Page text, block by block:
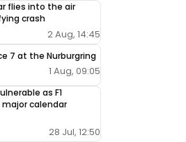
flies into the air
crash
2 Aug, 14:45
7 at the Nurburgring
1 Aug, 09:05
as F1
calendar
28 Jul, 12:50